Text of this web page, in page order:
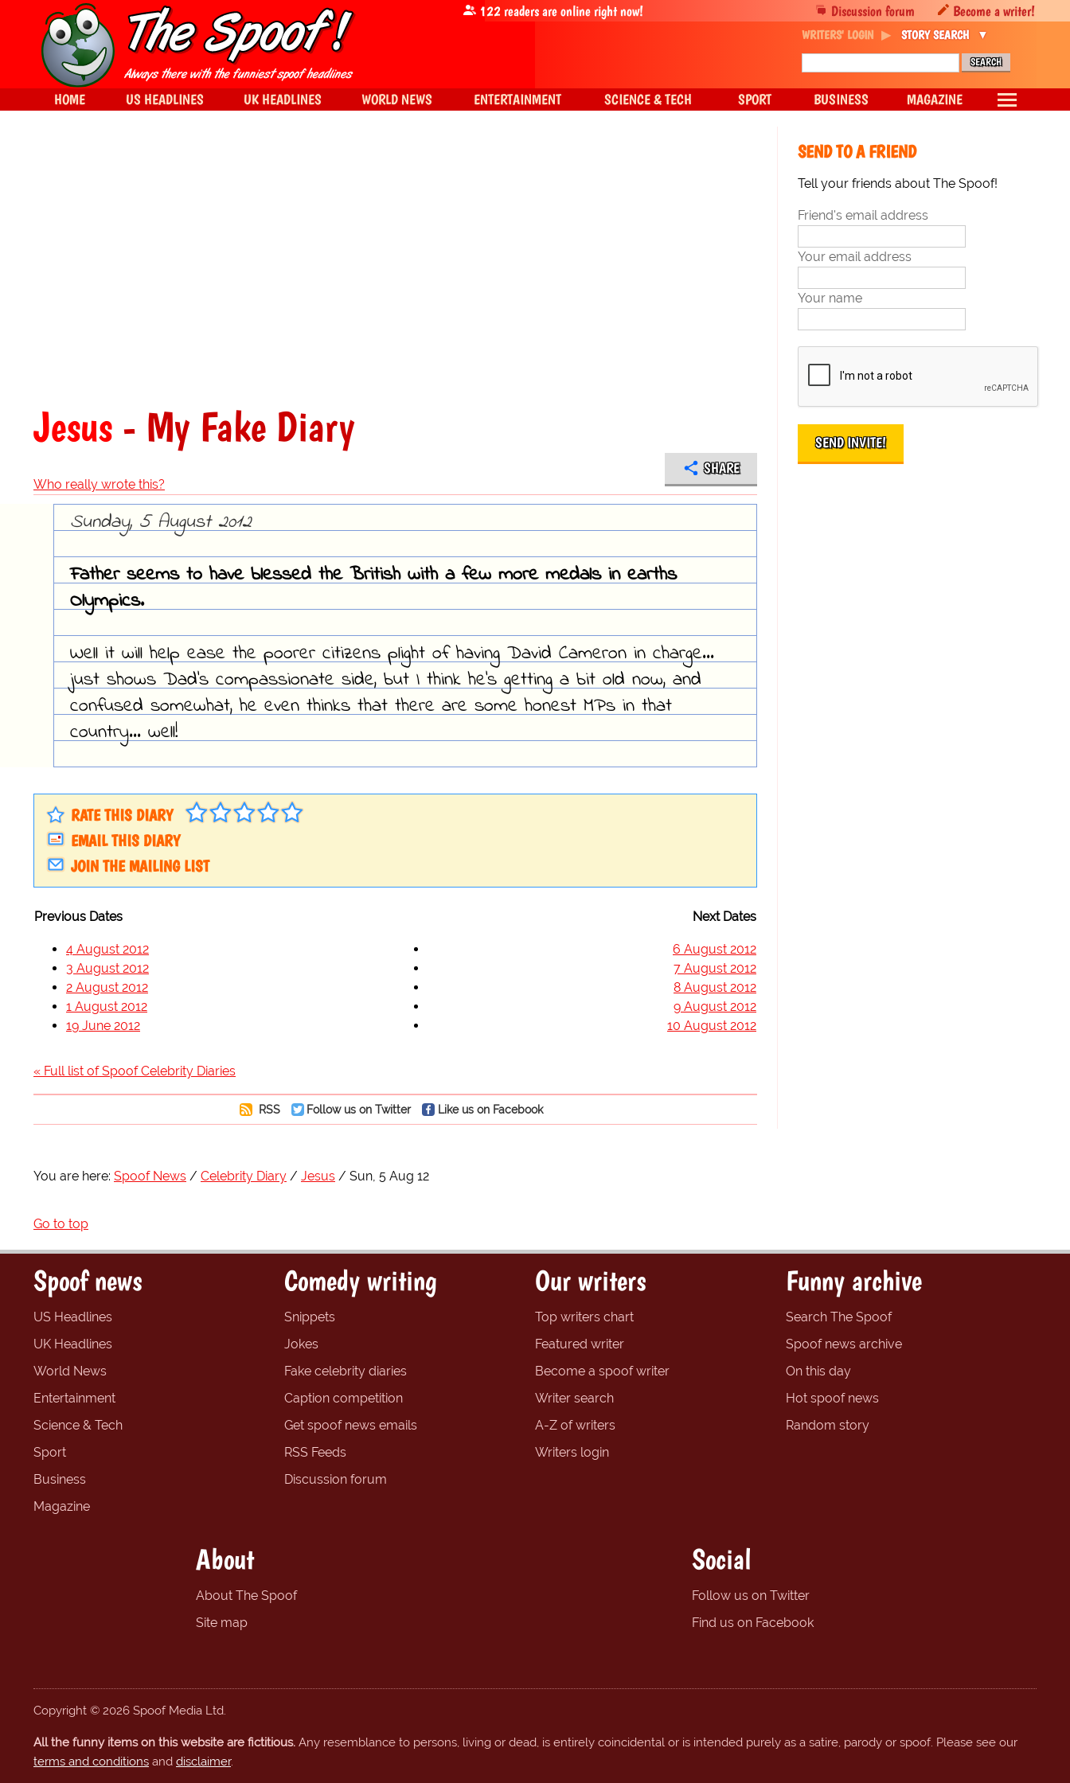
Jesus - My Fake Diary
Who really wrote this?
SHARE
Sunday, 5 August 2012
Father seems to have blessed the British with a few more medals in earths
Olympics.
Well it will help ease the poorer citizens plight of having David Cameron in charge...
just shows Dad's compassionate side, but I think he's getting a bit old now, and
confused somewhat, he even thinks that there are some honest MPs in that
country... well!
RATE THIS DIARY
EMAIL THIS DIARY
JOIN THE MAILING LIST
Previous Dates Next Dates
4 August 2012
3 August 2012
2 August 2012
1 August 2012
19 June 2012
6 August 2012
7 August 2012
8 August 2012
9 August 2012
10 August 2012
« Full list of Spoof Celebrity Diaries
RSS Follow us on Twitter Like us on Facebook
SEND TO A FRIEND
Tell your friends about The Spoof!
Friend's email address
Your email address
Your name
You are here: Spoof News Celebrity Diary Jesus Sun, 5 Aug 12
Go to top
Discussion forum Become a writer!
122readers are online right now!
WRITERS' LOGIN STORY SEARCH
HOME US HEADLINES UK HEADLINES WORLD NEWS ENTERTAINMENT SCIENCE & TECH SPORT BUSINESS MAGAZINE
Spoof news
US Headlines
UK Headlines
World News
Entertainment
Science & Tech
Sport
Business
Magazine
Comedy writing
Snippets
Jokes
Fake celebrity diaries
Caption competition
Get spoof news emails
RSS Feeds
Discussion forum
Our writers
Top writers chart
Featured writer
Become a spoof writer
Writer search
A-Z of writers
Writers login
Funny archive
Search The Spoof
Spoof news archive
On this day
Hot spoof news
Random story
About
About The Spoof
Site map
Social
Follow us on Twitter
Find us on Facebook
Copyright © 2026 Spoof Media Ltd.
All the funny items on this website are fictitious. Any resemblance to persons, living or dead, is entirely coincidental or is intended purely as a satire, parody or spoof. Please see our
terms and conditions and disclaimer.